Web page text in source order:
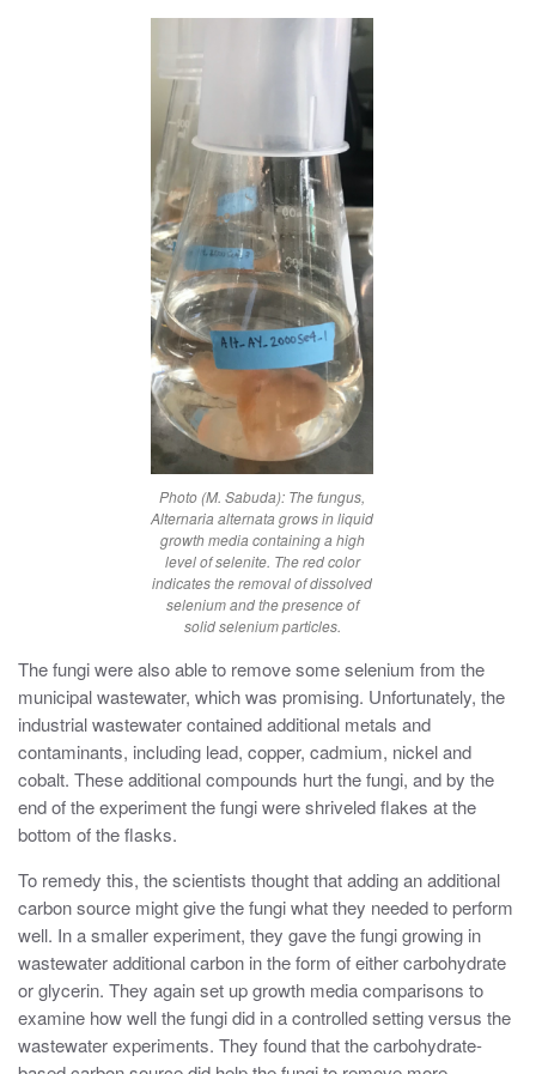
Photo (M. Sabuda): The fungus,
Alternaria alternata grows in liquid
growth media containing a high
level of selenite. The red color
indicates the removal of dissolved
selenium and the presence of
solid selenium particles.
The fungi were also able to remove some selenium from the
municipal wastewater, which was promising. Unfortunately, the
industrial wastewater contained additional metals and
contaminants, including lead, copper, cadmium, nickel and
cobalt. These additional compounds hurt the fungi, and by the
end of the experiment the fungi were shriveled flakes at the
bottom of the flasks.
To remedy this, the scientists thought that adding an additional
carbon source might give the fungi what they needed to perform
well. In a smaller experiment, they gave the fungi growing in
wastewater additional carbon in the form of either carbohydrate
or glycerin. They again set up growth media comparisons to
examine how well the fungi did in a controlled setting versus the
wastewater experiments. They found that the carbohydrate-